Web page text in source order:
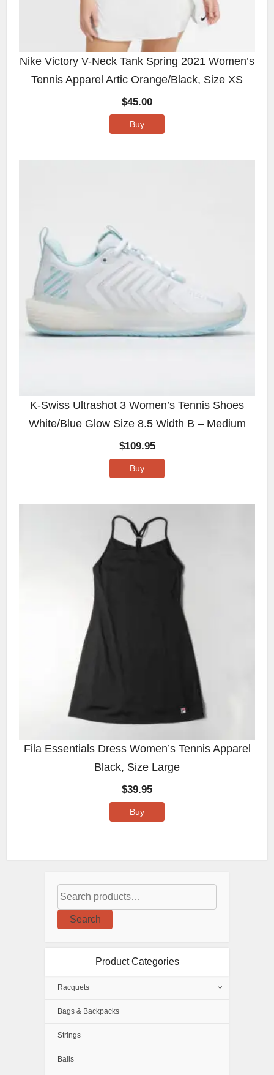
Nike Victory V-Neck Tank Spring 2021 Women’s
Tennis Apparel Artic Orange/Black, Size XS
$45.00
Buy
K-Swiss Ultrashot 3 Women’s Tennis Shoes
White/Blue Glow Size 8.5 Width B – Medium
$109.95
Buy
Fila Essentials Dress Women’s Tennis Apparel
Black, Size Large
$39.95
Buy
Search
Product Categories
Racquets
Bags & Backpacks
Strings
Balls